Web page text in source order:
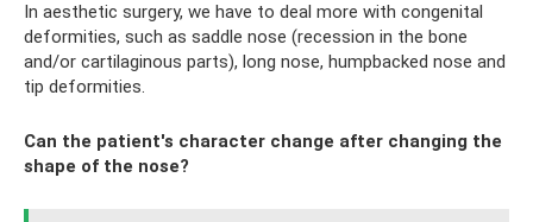
In aesthetic surgery, we have to deal more with congenital
deformities, such as saddle nose (recession in the bone
and/or cartilaginous parts), long nose, humpbacked nose and
tip deformities.
Can the patient's character change after changing the
shape of the nose?